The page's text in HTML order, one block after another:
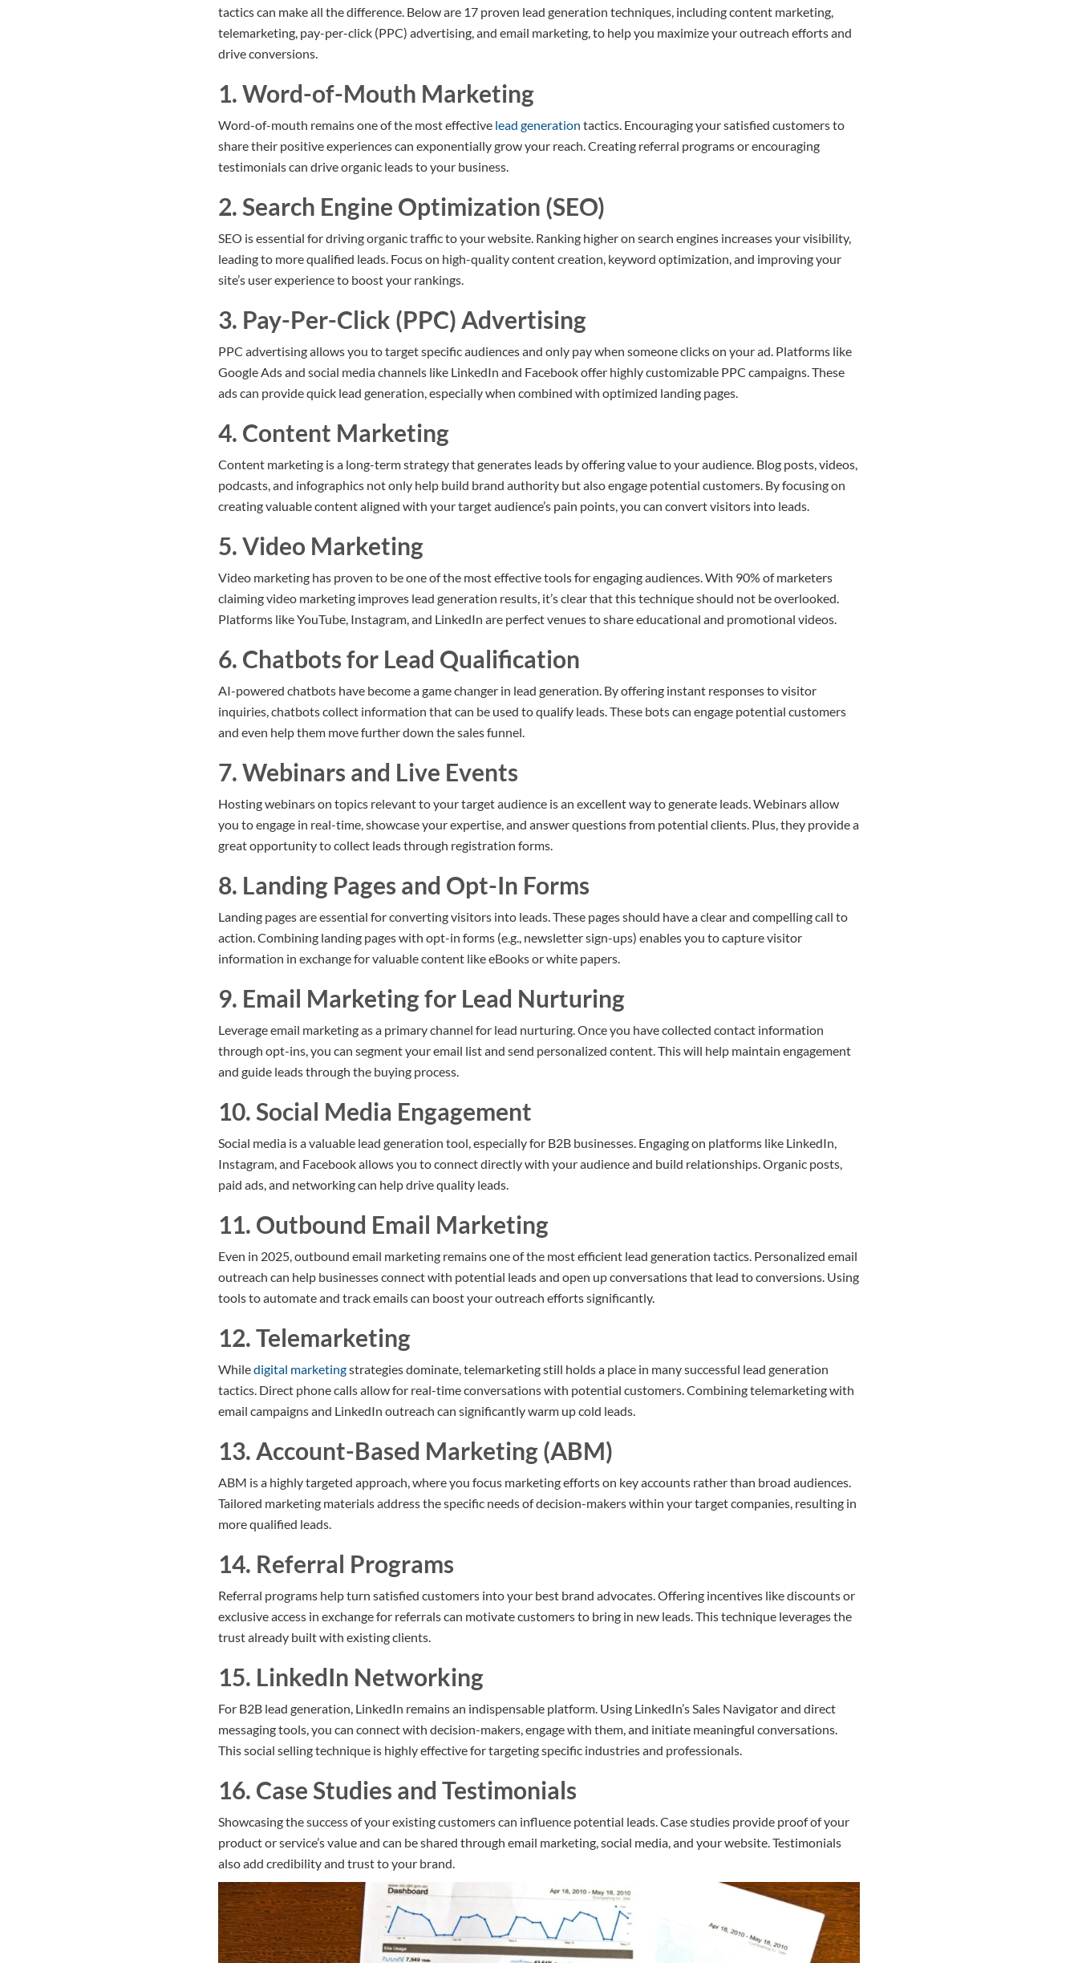
tactics can make all the difference. Below are 17 proven lead generation techniques, including content marketing,
telemarketing, pay-per-click (PPC) advertising, and email marketing, to help you maximize your outreach efforts and
drive conversions.
1. Word-of-Mouth Marketing
Word-of-mouth remains one of the most effective lead generation tactics. Encouraging your satisfied customers to
share their positive experiences can exponentially grow your reach. Creating referral programs or encouraging
testimonials can drive organic leads to your business.
2. Search Engine Optimization (SEO)
SEO is essential for driving organic traffic to your website. Ranking higher on search engines increases your visibility,
leading to more qualified leads. Focus on high-quality content creation, keyword optimization, and improving your
site’s user experience to boost your rankings.
3. Pay-Per-Click (PPC) Advertising
PPC advertising allows you to target specific audiences and only pay when someone clicks on your ad. Platforms like
Google Ads and social media channels like LinkedIn and Facebook offer highly customizable PPC campaigns. These
ads can provide quick lead generation, especially when combined with optimized landing pages.
4. Content Marketing
Content marketing is a long-term strategy that generates leads by offering value to your audience. Blog posts, videos,
podcasts, and infographics not only help build brand authority but also engage potential customers. By focusing on
creating valuable content aligned with your target audience’s pain points, you can convert visitors into leads.
5. Video Marketing
Video marketing has proven to be one of the most effective tools for engaging audiences. With 90% of marketers
claiming video marketing improves lead generation results, it’s clear that this technique should not be overlooked.
Platforms like YouTube, Instagram, and LinkedIn are perfect venues to share educational and promotional videos.
6. Chatbots for Lead Qualification
AI-powered chatbots have become a game changer in lead generation. By offering instant responses to visitor
inquiries, chatbots collect information that can be used to qualify leads. These bots can engage potential customers
and even help them move further down the sales funnel.
7. Webinars and Live Events
Hosting webinars on topics relevant to your target audience is an excellent way to generate leads. Webinars allow
you to engage in real-time, showcase your expertise, and answer questions from potential clients. Plus, they provide a
great opportunity to collect leads through registration forms.
8. Landing Pages and Opt-In Forms
Landing pages are essential for converting visitors into leads. These pages should have a clear and compelling call to
action. Combining landing pages with opt-in forms (e.g., newsletter sign-ups) enables you to capture visitor
information in exchange for valuable content like eBooks or white papers.
9. Email Marketing for Lead Nurturing
Leverage email marketing as a primary channel for lead nurturing. Once you have collected contact information
through opt-ins, you can segment your email list and send personalized content. This will help maintain engagement
and guide leads through the buying process.
10. Social Media Engagement
Social media is a valuable lead generation tool, especially for B2B businesses. Engaging on platforms like LinkedIn,
Instagram, and Facebook allows you to connect directly with your audience and build relationships. Organic posts,
paid ads, and networking can help drive quality leads.
11. Outbound Email Marketing
Even in 2025, outbound email marketing remains one of the most efficient lead generation tactics. Personalized email
outreach can help businesses connect with potential leads and open up conversations that lead to conversions. Using
tools to automate and track emails can boost your outreach efforts significantly.
12. Telemarketing
Whiledigital marketingstrategies dominate, telemarketing still holds a place in many successful lead generation
tactics. Direct phone calls allow for real-time conversations with potential customers. Combining telemarketing with
email campaigns and LinkedIn outreach can significantly warm up cold leads.
13. Account-Based Marketing (ABM)
ABM is a highly targeted approach, where you focus marketing efforts on key accounts rather than broad audiences.
Tailored marketing materials address the specific needs of decision-makers within your target companies, resulting in
more qualified leads.
14. Referral Programs
Referral programs help turn satisfied customers into your best brand advocates. Offering incentives like discounts or
exclusive access in exchange for referrals can motivate customers to bring in new leads. This technique leverages the
trust already built with existing clients.
15. LinkedIn Networking
For B2B lead generation, LinkedIn remains an indispensable platform. Using LinkedIn’s Sales Navigator and direct
messaging tools, you can connect with decision-makers, engage with them, and initiate meaningful conversations.
This social selling technique is highly effective for targeting specific industries and professionals.
16. Case Studies and Testimonials
Showcasing the success of your existing customers can influence potential leads. Case studies provide proof of your
product or service’s value and can be shared through email marketing, social media, and your website. Testimonials
also add credibility and trust to your brand.